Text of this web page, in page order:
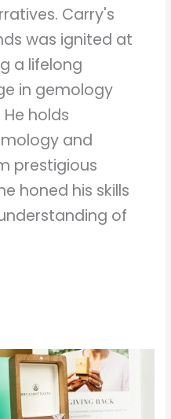
Carry's
was ignited at
a lifelong
in gemology
holds
and
prestigious
honed his skills
of